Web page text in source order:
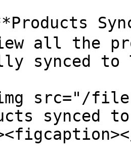
all the
synced to
src="/files/
synced